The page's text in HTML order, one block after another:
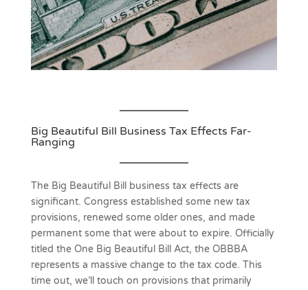
Big Beautiful Bill Business Tax Effects Far-
Ranging
The Big Beautiful Bill business tax effects are
significant. Congress established some new tax
provisions, renewed some older ones, and made
permanent some that were about to expire. Officially
titled the One Big Beautiful Bill Act, the OBBBA
represents a massive change to the tax code. This
time out, we’ll touch on provisions that primarily